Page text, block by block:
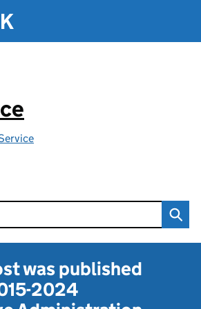
was published
2024